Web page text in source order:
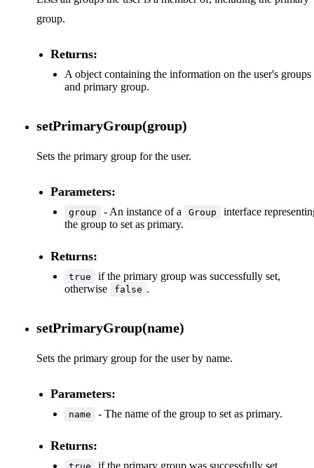
group.
Returns:
A object containing the information on the user's groups
and primary group.
setPrimaryGroup(group)
Sets the primary group for the user.
Parameters:
group - An instance of a Group
interface
the group to set as primary.
Returns:
true
if the primary group was successfully set,
otherwise
false .
setPrimaryGroup(name)
Sets the primary group for the user by name.
Parameters:
name - The name of the group to set as primary.
Returns:
true
if the primary group was successfully set,